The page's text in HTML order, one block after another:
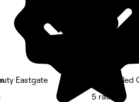
Eastgate
Nspyre Red
5 rating